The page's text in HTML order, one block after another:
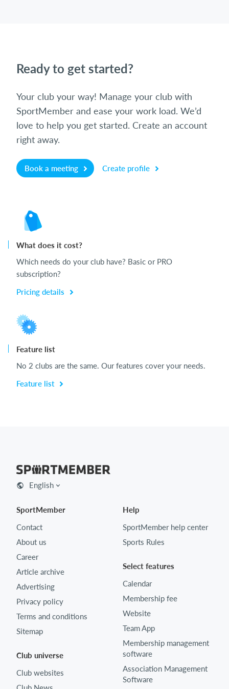
Ready to get started?
Your club your way! Manage your club with
SportMember and ease your work load. We’d
love to help you get started. Create an account
right away.
Book a meeting Create profile
What does it cost?
Which needs do your club have? Basic or PRO
subscription?
Pricing details
Feature list
No 2 clubs are the same. Our features cover your needs.
Feature list
English
SportMember
Contact
About us
Career
Article archive
Advertising
Privacy policy
Terms and conditions
Sitemap
Club universe
Club websites
Help
SportMember help center
Sports Rules
Select features
Calendar
Membership fee
Website
Team App
Membership management
software
Association Management
Software